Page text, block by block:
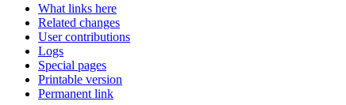
What links here
Related changes
User contributions
Logs
Special pages
Printable version
Permanent link